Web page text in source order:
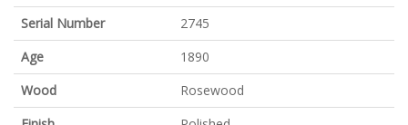
Serial Number
2745
Age
1890
Wood
Rosewood